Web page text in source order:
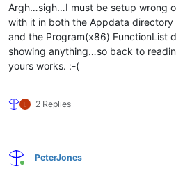
Argh…sigh…I must be setup wrong
with it in both the Appdata
and the Program(x86) FunctionList
showing anything…so back to
yours works. :-(
2 Replies
Online
PeterJones